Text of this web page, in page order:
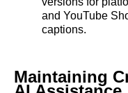
and YouTube
captions.
Maintaining